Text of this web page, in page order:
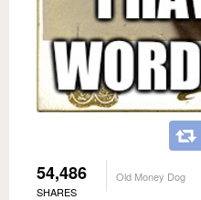
54,486
SHARES
Old Money Dog